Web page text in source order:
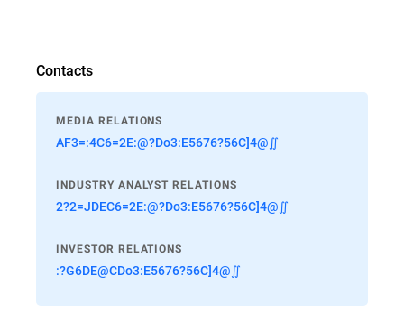
Contacts
MEDIA RELATIONS
AF3=:4C6=2E:@?Do3:E5676?56C]4@∬
INDUSTRY ANALYST RELATIONS
2?2=JDEC6=2E:@?Do3:E5676?56C]4@∬
INVESTOR RELATIONS
:?G6DE@CDo3:E5676?56C]4@∬